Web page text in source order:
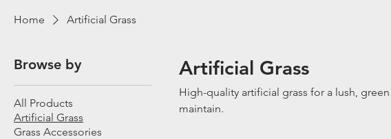
Home Artificial Grass
Browse by
All Products
Artificial Grass
Grass Accessories
Artificial Grass
High-quality artificial grass for a lush,
maintain.